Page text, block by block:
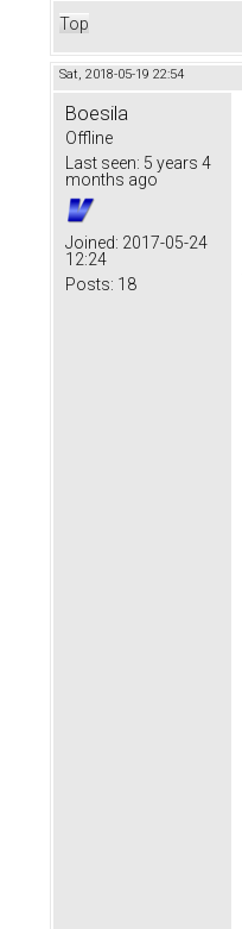
Top
Sat, 2018-05-19 22:54
Boesila
Offline
Last seen: 5 years 4
months ago
Joined: 2017-05-24
12:24
Posts: 18